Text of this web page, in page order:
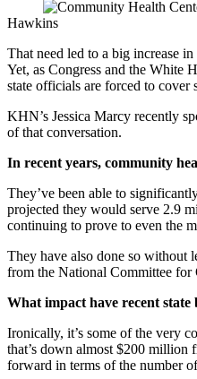
Hawkins
That need led to a big increase
Yet, as Congress and the White
state officials are forced to cover
KHN’s Jessica Marcy recently
of that conversation.
In recent years, community
They’ve been able to
projected they would serve 2.9
continuing to prove to even the
They have also done so without
from the National Committee for
What impact have recent state
Ironically, it’s some of the very
that’s down almost $200 million
forward in terms of the number